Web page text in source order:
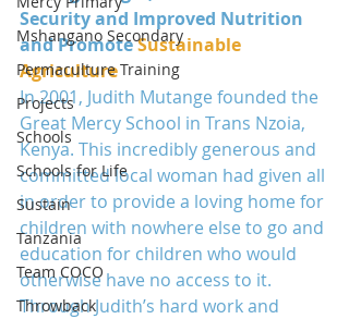
Mshangano Secondary
Permaculture Training
Projects
Schools
Schools for Life
Sustain
Tanzania
Team COCO
Throwback
Security and Improved Nutrition
and Promote Sustainable
Agriculture
In 2001, Judith Mutange founded the
Great Mercy School in Trans Nzoia,
Kenya. This incredibly generous and
committed local woman had given all
in order to provide a loving home for
children with nowhere else to go and
education for children who would
otherwise have no access to it.
Through Judith’s hard work and